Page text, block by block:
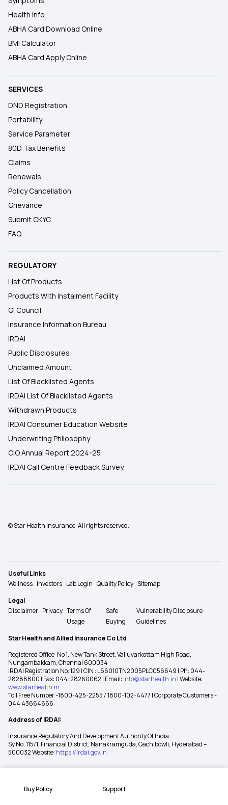
Buy Policy Support
Health Info
ABHA Card Download Online
BMI Calculator
ABHA Card Apply Online
SERVICES
DND Registration
Portability
Service Parameter
80D Tax Benefits
Claims
Renewals
Policy Cancellation
Grievance
Submit CKYC
FAQ
REGULATORY
List Of Products
Products With Instalment Facility
GI Council
Insurance Information Bureau
IRDAI
Public Disclosures
Unclaimed Amount
List Of Blacklisted Agents
IRDAI List Of Blacklisted Agents
Withdrawn Products
IRDAI Consumer Education Website
Underwriting Philosophy
CIO Annual Report 2024-25
IRDAI Call Centre Feedback Survey
© Star Health Insurance. All rights reserved.
Useful Links
Wellness Investors Lab Login Quality Policy Sitemap
Legal
Disclaimer Privacy Terms Of
Usage
Safe
Buying
Vulnerability Disclosure
Guidelines
Star Health and Allied Insurance Co Ltd
Registered Office: No 1, New Tank Street, Valluvarkottam High Road,
Nungambakkam, Chennai 600034
IRDAI Registration No: 129 | CIN : L66010TN2005PLC056649 | Ph: 044-
28288800 | Fax: 044-28260062 | Email: info@starhealth.in | Website:
www.starhealth.in
Toll Free Number -1800-425-2255 / 1800-102-4477 | Corporate Customers -
044 43664666
Address of IRDAI:
Insurance Regulatory And Development Authority Of India
Sy No. 115/1, Financial District, Nanakramguda, Gachibowli, Hyderabad –
500032 Website: https://irdai.gov.in